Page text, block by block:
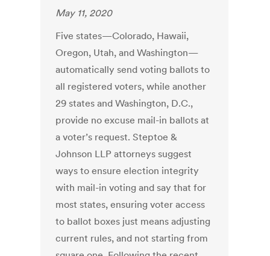
May 11, 2020
Five states—Colorado, Hawaii,
Oregon, Utah, and Washington—
automatically send voting ballots to
all registered voters, while another
29 states and Washington, D.C.,
provide no excuse mail-in ballots at
a voter’s request. Steptoe &
Johnson LLP attorneys suggest
ways to ensure election integrity
with mail-in voting and say that for
most states, ensuring voter access
to ballot boxes just means adjusting
current rules, and not starting from